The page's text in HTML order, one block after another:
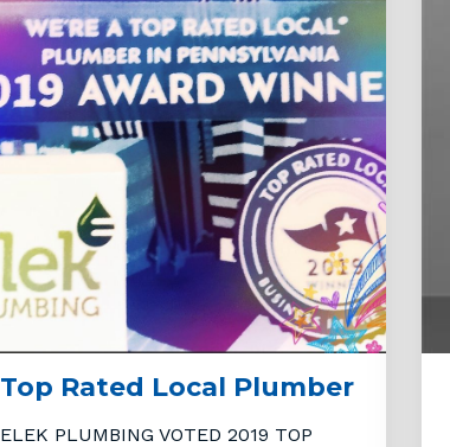
Top Rated Local Plumber
ELEK PLUMBING VOTED 2019 TOP